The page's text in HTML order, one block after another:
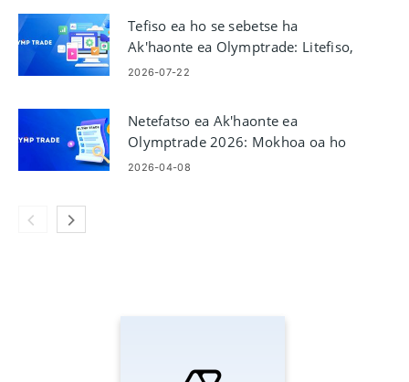
Tefiso ea ho se sebetse ha
Ak'haonte ea Olymptrade: Litefiso,
ha e sebetsa
2026-07-22
Netefatso ea Ak'haonte ea
Olymptrade 2026: Mokhoa oa ho
Tlatsa KYC Mohato ka Mohato
2026-04-08